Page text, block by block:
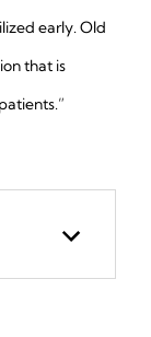
early. Old
that is